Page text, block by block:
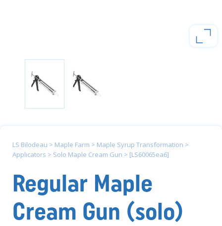
LS Bilodeau > Maple Farm > Maple Syrup Transformation >
Applicators > Solo Maple Cream Gun > [LS60065ea6]
Regular Maple
Cream Gun (solo)